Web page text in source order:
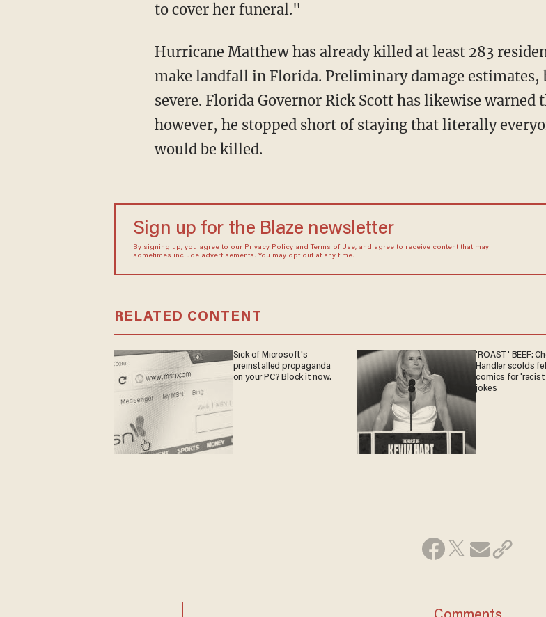
to cover her funeral."
Hurricane Matthew has already killed at least 283
make landfall in Florida. Preliminary damage estimates,
severe. Florida Governor Rick Scott has likewise
however, he stopped short of staying that literally
would be killed.
Sign up for the Blaze newsletter
By signing up, you agree to our Privacy Policyand Terms of Use, and agree to receive content that may
sometimes include advertisements. You may opt out at any time.
RELATED CONTENT
Sick of Microsoft's
preinstalled propaganda
on your PC? Block it now.
'ROAST' BEEF:
Handler scolds
comics for
jokes